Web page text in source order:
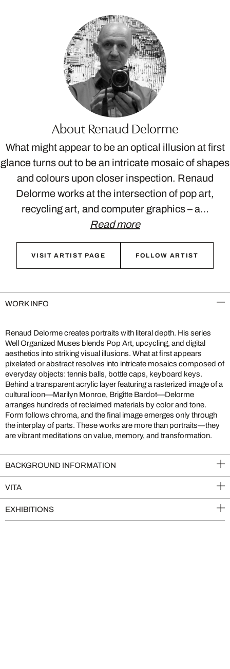
About Renaud Delorme
What might appear to be an optical illusion at first
glance turns out to be an intricate mosaic of shapes
and colours upon closer inspection. Renaud
Delorme works at the intersection of pop art,
recycling art, and computer graphics – a…
Read more
VISIT ARTIST PAGE FOLLOW ARTIST
WORK INFO
Renaud Delorme creates portraits with literal depth. His series
Well Organized Muses blends Pop Art, upcycling, and digital
aesthetics into striking visual illusions. What at first appears
pixelated or abstract resolves into intricate mosaics composed of
everyday objects: tennis balls, bottle caps, keyboard keys.
Behind a transparent acrylic layer featuring a rasterized image of a
cultural icon—Marilyn Monroe, Brigitte Bardot—Delorme
arranges hundreds of reclaimed materials by color and tone.
Form follows chroma, and the final image emerges only through
the interplay of parts. These works are more than portraits—they
are vibrant meditations on value, memory, and transformation.
BACKGROUND INFORMATION
VITA
EXHIBITIONS